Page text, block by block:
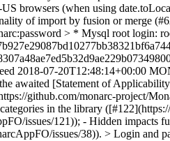
browsers (when using
of import by fusion or merge
> * Mysql root login:
2018-07-20T12:48:14+00:00
awaited [Statement of
github.com/monarc-project/
in the library
issues/121)); - Hidden impacts
issues/38)). > Login